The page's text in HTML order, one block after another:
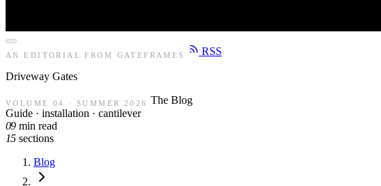
AN EDITORIAL FROM GATEFRAMES RSS
Driveway Gates
VOLUME 04 · SUMMER 2026
The Blog
Guide · installation · cantilever
09 min read
15 sections
Blog